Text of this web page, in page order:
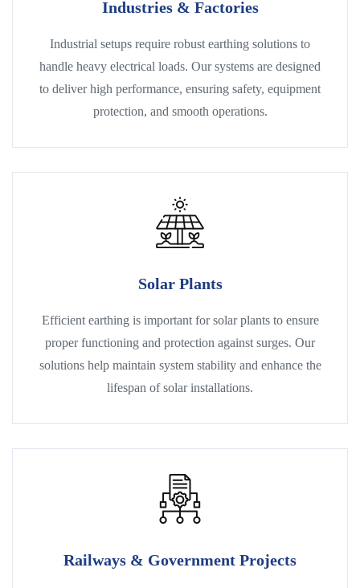
Industries & Factories
Industrial setups require robust earthing solutions to
handle heavy electrical loads. Our systems are designed
to deliver high performance, ensuring safety, equipment
protection, and smooth operations.
Solar Plants
Efficient earthing is important for solar plants to ensure
proper functioning and protection against surges. Our
solutions help maintain system stability and enhance the
lifespan of solar installations.
Railways & Government Projects